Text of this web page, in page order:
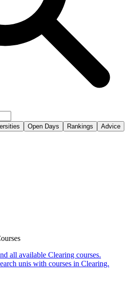
Open Days Rankings
Advice
all available Clearing courses.
unis with courses in Clearing.